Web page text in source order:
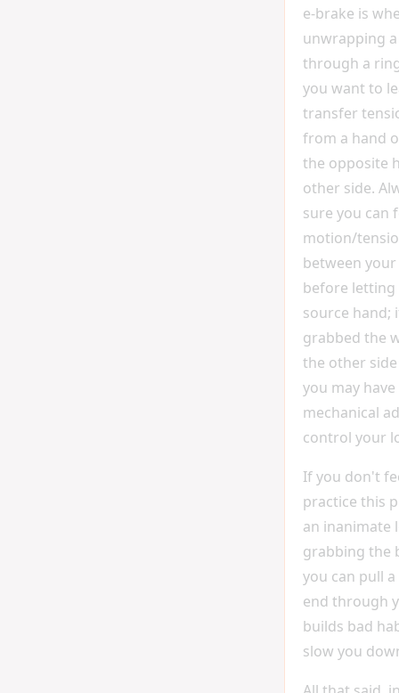
e-brake is
unwrapping
through a
you want to
transfer
from a hand
the opposite
other side.
sure you can
motion/
between
before
source hand;
grabbed the
the other
you may
mechanical
control your
If you don't
practice this
an inanimate
grabbing the
you can pull
end through
builds bad
slow you